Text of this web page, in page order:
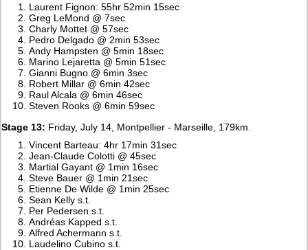
Laurent Fignon: 55hr 52min 15sec
Greg LeMond @ 7sec
Charly Mottet @ 57sec
Pedro Delgado @ 2min 53sec
Andy Hampsten @ 5min 18sec
Marino Lejaretta @ 5min 51sec
Gianni Bugno @ 6min 3sec
Robert Millar @ 6min 42sec
Raul Alcala @ 6min 46sec
Steven Rooks @ 6min 59sec
Stage 13: Friday, July 14, Montpellier - Marseille, 179km.
Vincent Barteau: 4hr 17min 31sec
Jean-Claude Colotti @ 45sec
Martial Gayant @ 1min 16sec
Steve Bauer @ 1min 21sec
Etienne De Wilde @ 1min 25sec
Sean Kelly s.t.
Per Pedersen s.t.
Andréas Kapped s.t.
Alfred Achermann s.t.
Laudelino Cubino s.t.